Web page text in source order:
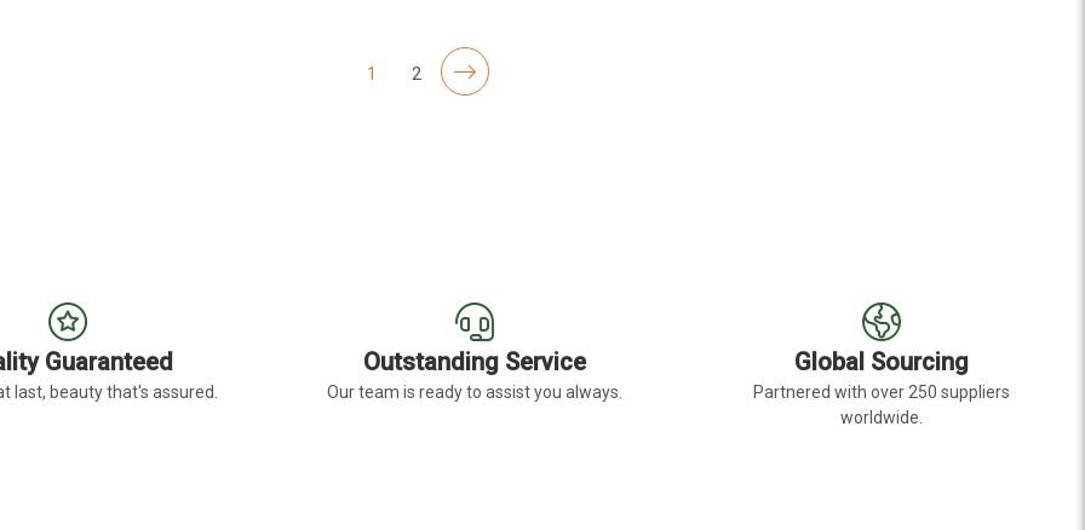
1 2
Guaranteed
last, beauty that's assured.
Outstanding Service
Our team is ready to assist you always.
Global Sourcing
Partnered with over 250 suppliers
worldwide.